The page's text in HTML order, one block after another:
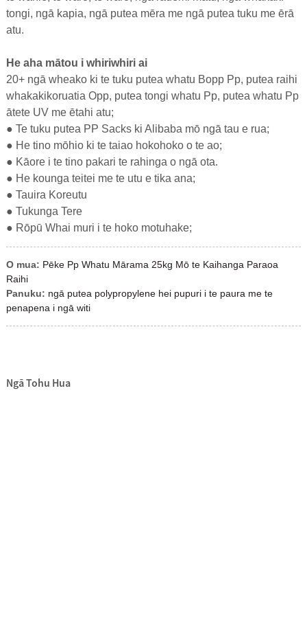
tongi, ngā kapia, ngā putea mēra me ngā putea tuku me ērā
atu.
He aha mātou i whiriwhiri ai
20+ ngā wheako ki te tuku putea whatu Bopp Pp, putea raihi
whakakikoruatia Opp, putea tongi whatu Pp, putea whatu Pp
ātete UV me ētahi atu;
● Te tuku putea PP Sacks ki Alibaba mō ngā tau e rua;
● He tino mōhio ki te taiao hokohoko o te ao;
● Kāore i te tino pakari te rahinga o ngā ota.
● He kounga teitei me te utu e tika ana;
● Tauira Koreutu
● Tukunga Tere
● Rōpū Whai muri i te hoko motuhake;
O mua: Pēke Pp Whatu Mārama 25kg Mō te Kaihanga Paraoa
Raihi
Panuku: ngā putea polypropylene hei pupuri i te paura me te
penapena i ngā witi
Ngā Tohu Hua